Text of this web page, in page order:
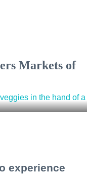
Markets of
experience